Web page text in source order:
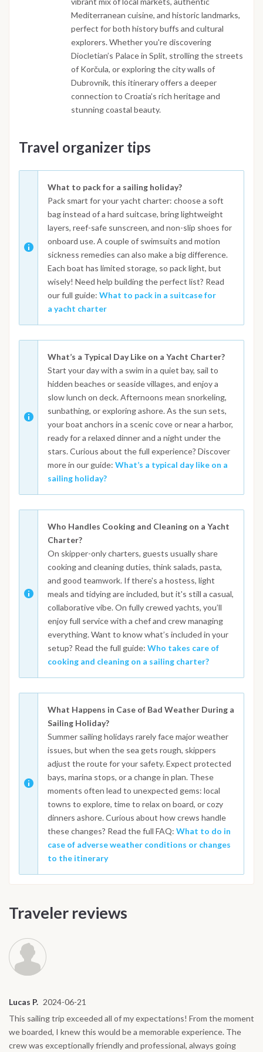
Mediterranean cuisine, and historic landmarks,
perfect for both history buffs and cultural
explorers. Whether you're discovering
Diocletian’s Palace in Split, strolling the streets
of Korčula, or exploring the city walls of
Dubrovnik, this itinerary offers a deeper
connection to Croatia’s rich heritage and
stunning coastal beauty.
Travel organizer tips
What to pack for a sailing holiday?
Pack smart for your yacht charter: choose a soft
bag instead of a hard suitcase, bring lightweight
layers, reef-safe sunscreen, and non-slip shoes for
onboard use. A couple of swimsuits and motion
sickness remedies can also make a big difference.
Each boat has limited storage, so pack light, but
wisely! Need help building the perfect list? Read
our full guide: What to pack in a suitcase for
a yacht charter
What’s a Typical Day Like on a Yacht Charter?
Start your day with a swim in a quiet bay, sail to
hidden beaches or seaside villages, and enjoy a
slow lunch on deck. Afternoons mean snorkeling,
sunbathing, or exploring ashore. As the sun sets,
your boat anchors in a scenic cove or near a harbor,
ready for a relaxed dinner and a night under the
stars. Curious about the full experience? Discover
more in our guide: What’s a typical day like on a
sailing holiday?
Who Handles Cooking and Cleaning on a Yacht
Charter?
On skipper-only charters, guests usually share
cooking and cleaning duties, think salads, pasta,
and good teamwork. If there's a hostess, light
meals and tidying are included, but it's still a casual,
collaborative vibe. On fully crewed yachts, you’ll
enjoy full service with a chef and crew managing
everything. Want to know what’s included in your
setup? Read the full guide: Who takes care of
cooking and cleaning on a sailing charter?
What Happens in Case of Bad Weather During a
Sailing Holiday?
Summer sailing holidays rarely face major weather
issues, but when the sea gets rough, skippers
adjust the route for your safety. Expect protected
bays, marina stops, or a change in plan. These
moments often lead to unexpected gems: local
towns to explore, time to relax on board, or cozy
dinners ashore. Curious about how crews handle
these changes? Read the full FAQ: What to do in
case of adverse weather conditions or changes
to the itinerary
Traveler reviews
Lucas P. 2024-06-21
This sailing trip exceeded all of my expectations! From the moment
we boarded, I knew this would be a memorable experience. The
crew was exceptionally friendly and professional, always going